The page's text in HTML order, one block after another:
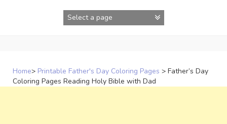
Home> Printable Father's Day Coloring Pages > Father’s Day
Coloring Pages Reading Holy Bible with Dad